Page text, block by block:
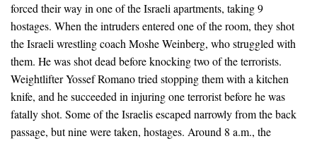
forced their way in one of the Israeli apartments, taking 9
hostages. When the intruders entered one of the room, they shot
the Israeli wrestling coach Moshe Weinberg, who struggled with
them. He was shot dead before knocking two of the terrorists.
Weightlifter Yossef Romano tried stopping them with a kitchen
knife, and he succeeded in injuring one terrorist before he was
fatally shot. Some of the Israelis escaped narrowly from the back
passage, but nine were taken, hostages. Around 8 a.m., the